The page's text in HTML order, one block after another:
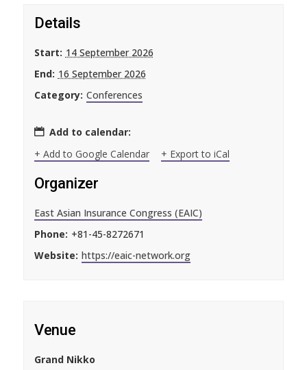
Details
Start: 14 September 2026
End: 16 September 2026
Category: Conferences
Add to calendar:
+ Add to Google Calendar
+ Export to iCal
Organizer
East Asian Insurance Congress (EAIC)
Phone: +81-45-8272671
Website: https://eaic-network.org
Venue
Grand Nikko